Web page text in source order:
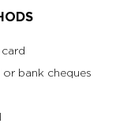
or bank cheques